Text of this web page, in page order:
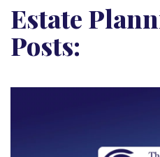
Estate
Posts: